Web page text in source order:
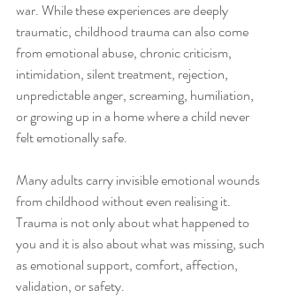
war. While these experiences are deeply
traumatic, childhood trauma can also come
from emotional abuse, chronic criticism,
intimidation, silent treatment, rejection,
unpredictable anger, screaming, humiliation,
or growing up in a home where a child never
felt emotionally safe.
Many adults carry invisible emotional wounds
from childhood without even realising it.
Trauma is not only about what happened to
you and it is also about what was missing, such
as emotional support, comfort, affection,
validation, or safety.